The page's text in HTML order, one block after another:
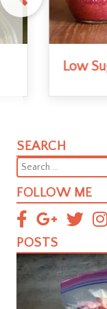
Low
SEARCH
Search
for:
FOLLOW ME
POSTS